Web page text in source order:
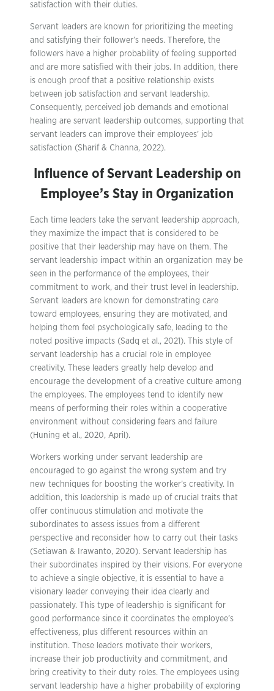
satisfaction with their duties.
Servant leaders are known for prioritizing the meeting
and satisfying their follower’s needs. Therefore, the
followers have a higher probability of feeling supported
and are more satisfied with their jobs. In addition, there
is enough proof that a positive relationship exists
between job satisfaction and servant leadership.
Consequently, perceived job demands and emotional
healing are servant leadership outcomes, supporting that
servant leaders can improve their employees’ job
satisfaction (Sharif & Channa, 2022).
Influence of Servant Leadership on
Employee’s Stay in Organization
Each time leaders take the servant leadership approach,
they maximize the impact that is considered to be
positive that their leadership may have on them. The
servant leadership impact within an organization may be
seen in the performance of the employees, their
commitment to work, and their trust level in leadership.
Servant leaders are known for demonstrating care
toward employees, ensuring they are motivated, and
helping them feel psychologically safe, leading to the
noted positive impacts (Sadq et al., 2021). This style of
servant leadership has a crucial role in employee
creativity. These leaders greatly help develop and
encourage the development of a creative culture among
the employees. The employees tend to identify new
means of performing their roles within a cooperative
environment without considering fears and failure
(Huning et al., 2020, April).
Workers working under servant leadership are
encouraged to go against the wrong system and try
new techniques for boosting the worker’s creativity. In
addition, this leadership is made up of crucial traits that
offer continuous stimulation and motivate the
subordinates to assess issues from a different
perspective and reconsider how to carry out their tasks
(Setiawan & Irawanto, 2020). Servant leadership has
their subordinates inspired by their visions. For everyone
to achieve a single objective, it is essential to have a
visionary leader conveying their idea clearly and
passionately. This type of leadership is significant for
good performance since it coordinates the employee’s
effectiveness, plus different resources within an
institution. These leaders motivate their workers,
increase their job productivity and commitment, and
bring creativity to their duty roles. The employees using
servant leadership have a higher probability of exploring